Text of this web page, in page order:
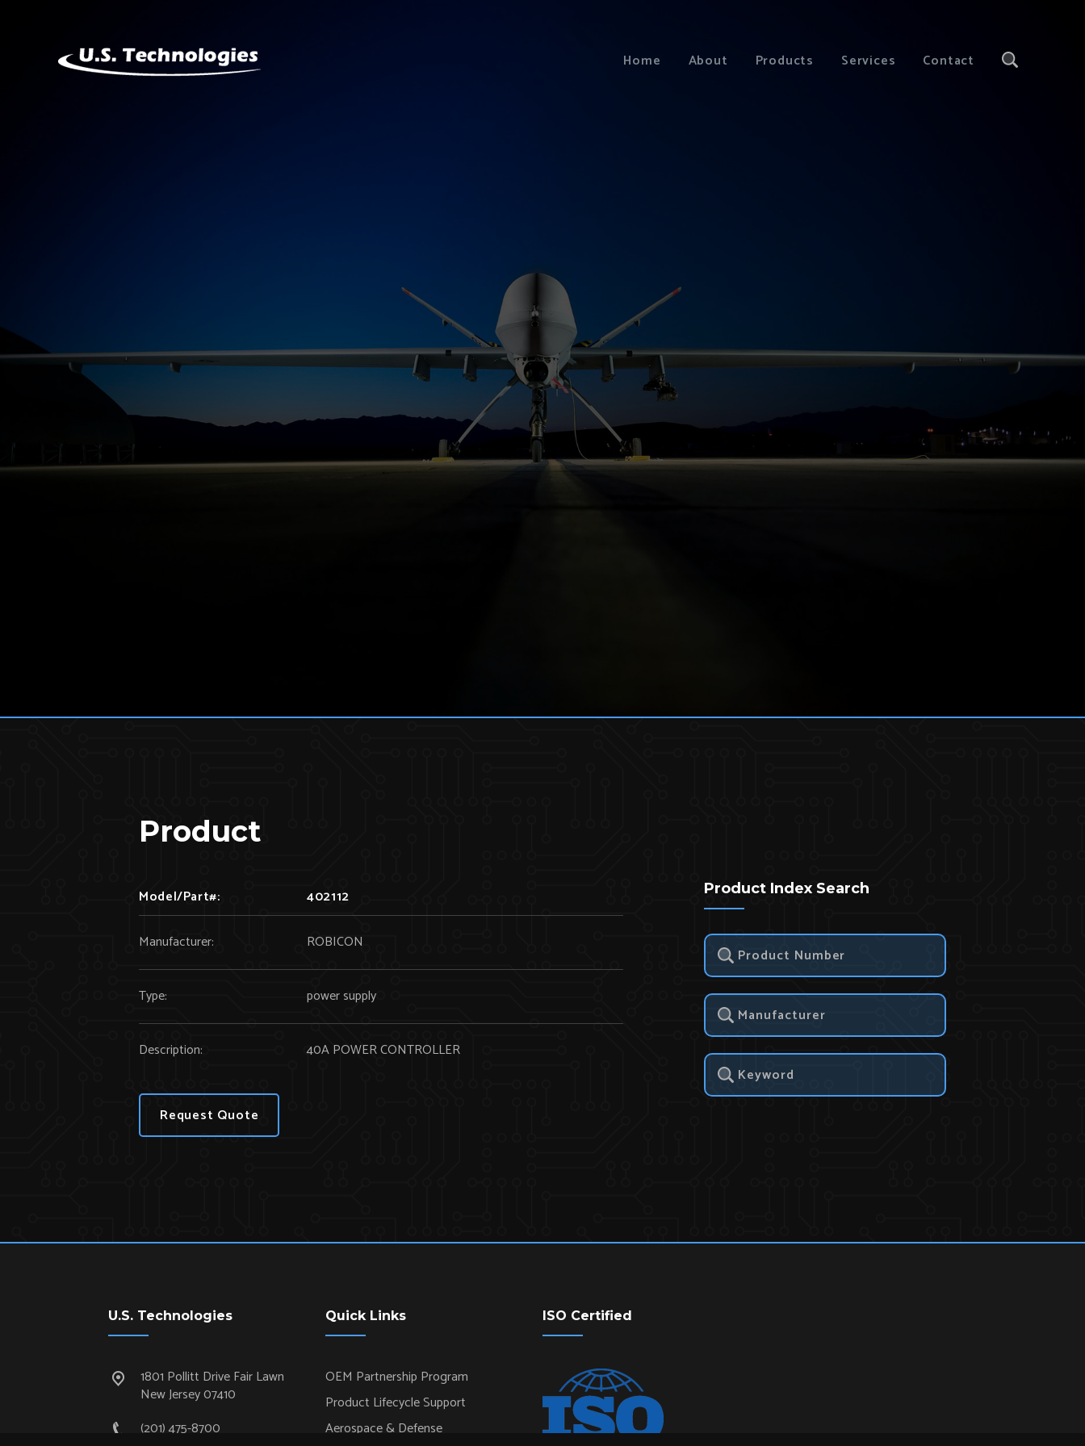
Home About Products Services Contact
Product
Model/Part#: 402112
Manufacturer: ROBICON
Type: power supply
Description: 40A POWER CONTROLLER
Request Quote
Product Index Search
U.S. Technologies
1801 Pollitt Drive Fair Lawn
New Jersey 07410
(201) 475-8700
Quick Links
OEM Partnership Program
Product Lifecycle Support
Aerospace & Defense
ISO Certified